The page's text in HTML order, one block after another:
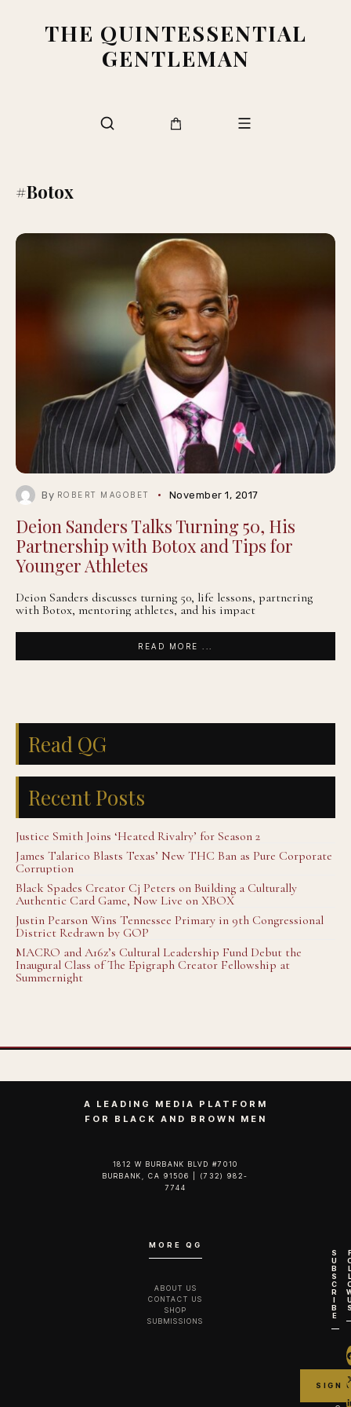
THE QUINTESSENTIAL
GENTLEMAN
#Botox
By ROBERT MAGOBET November 1, 2017
Deion Sanders Talks Turning 50, His
Partnership with Botox and Tips for
Younger Athletes
Deion Sanders discusses turning 50, life lessons, partnering
with Botox, mentoring athletes, and his impact
READ MORE ...
Read QG
Recent Posts
Justice Smith Joins ‘Heated Rivalry’ for Season 2
James Talarico Blasts Texas’ New THC Ban as Pure Corporate
Corruption
Black Spades Creator Cj Peters on Building a Culturally
Authentic Card Game, Now Live on XBOX
Justin Pearson Wins Tennessee Primary in 9th Congressional
District Redrawn by GOP
MACRO and A16z’s Cultural Leadership Fund Debut the
Inaugural Class of The Epigraph Creator Fellowship at
Summernight
A LEADING MEDIA PLATFORM
FOR BLACK AND BROWN MEN
1812 W BURBANK BLVD #7010
BURBANK, CA 91506 | (732) 982-
7744‬
MORE QG
ABOUT US
CONTACT US
SHOP
SUBMISSIONS
S
U
B
S
C
R
I
B
E